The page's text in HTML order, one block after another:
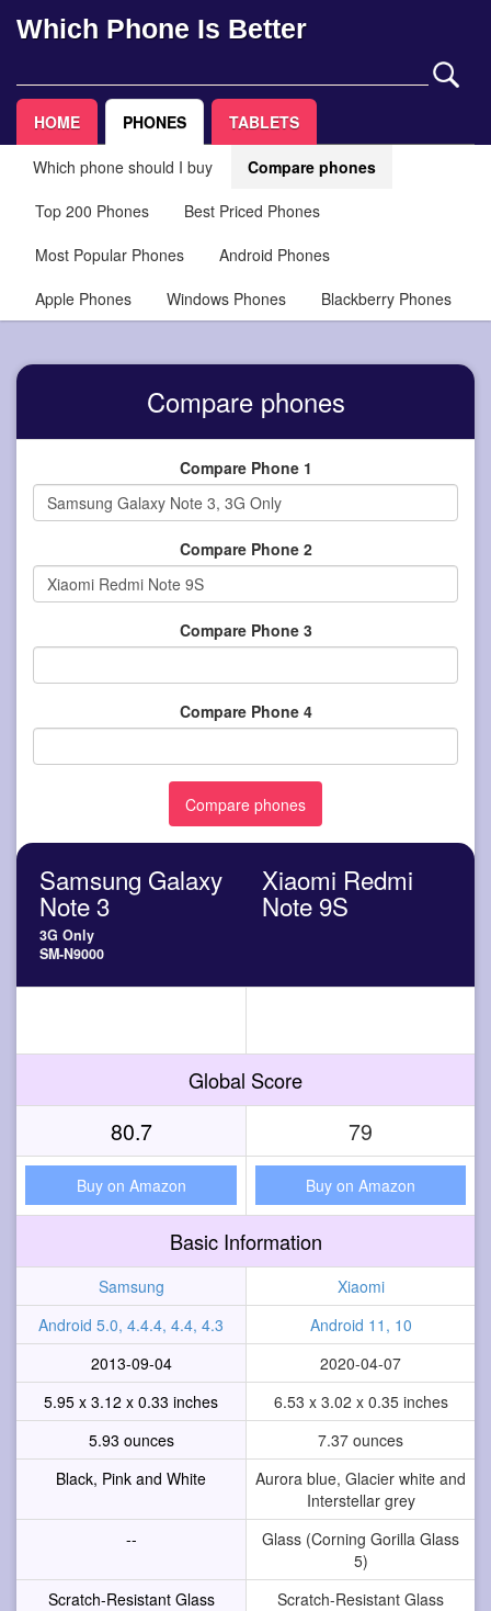
Which Phone Is Better
HOME PHONES TABLETS
Which phone should I buy
Compare phones
Top 200 Phones
Best Priced Phones
Most Popular Phones
Android Phones
Apple Phones
Windows Phones Blackberry Phones
Compare phones
Compare Phone 1
Compare Phone 2
Compare Phone 3
Compare Phone 4
Samsung Galaxy
Note 3
3G Only
SM-N9000
Xiaomi Redmi
Note 9S
Global Score
80.7 79
Buy on Amazon Buy on Amazon
Basic Information
Samsung
Xiaomi
Android 5.0, 4.4.4, 4.4, 4.3
Android 11, 10
2013-09-04
2020-04-07
5.95 x 3.12 x 0.33 inches
6.53 x 3.02 x 0.35 inches
5.93 ounces
7.37 ounces
Black, Pink and White
Aurora blue, Glacier white and
Interstellar grey
--
Glass (Corning Gorilla Glass
5)
Scratch-Resistant Glass
Scratch-Resistant Glass